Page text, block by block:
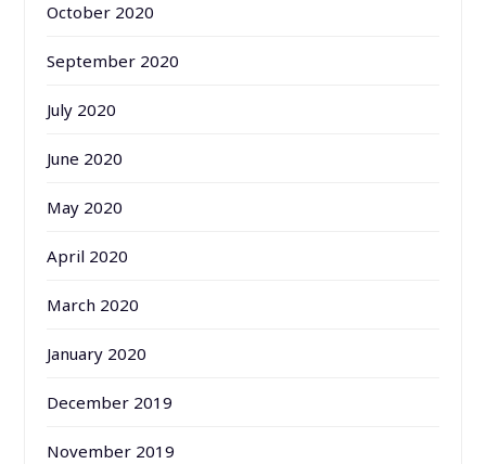
October 2020
September 2020
July 2020
June 2020
May 2020
April 2020
March 2020
January 2020
December 2019
November 2019